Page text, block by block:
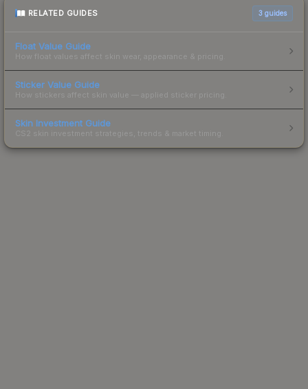
RELATED GUIDES 3 guides
Float Value Guide
How float values affect skin wear, appearance & pricing.
Sticker Value Guide
How stickers affect skin value — applied sticker pricing.
Skin Investment Guide
CS2 skin investment strategies, trends & market timing.